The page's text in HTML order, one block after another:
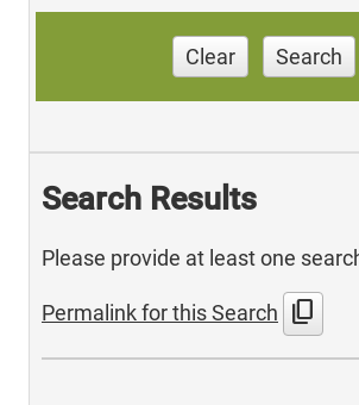
Clear Search
Search Results
Please provide at least one
Permalink for this Search content_copy